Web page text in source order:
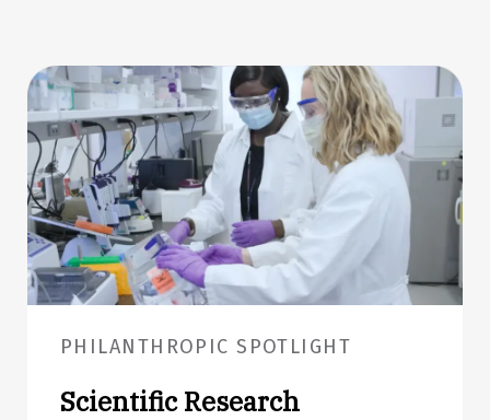
PHILANTHROPIC SPOTLIGHT
Scientific Research